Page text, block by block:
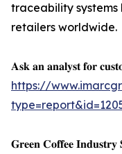
traceability systems
retailers worldwide.
𝐀𝐬𝐤 𝐚𝐧 𝐚𝐧𝐚𝐥𝐲𝐬𝐭 𝐟𝐨𝐫
https://
𝐆𝐫𝐞𝐞𝐧 𝐂𝐨𝐟𝐟𝐞𝐞 𝐈𝐧𝐝𝐮𝐬𝐭𝐫𝐲